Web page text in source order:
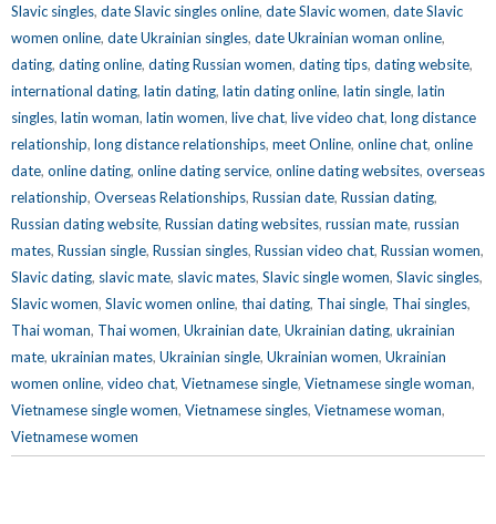
Slavic singles, date Slavic singles online, date Slavic women, date Slavic
women online, date Ukrainian singles, date Ukrainian woman online,
dating, dating online, dating Russian women, dating tips, dating website,
international dating, latin dating, latin dating online, latin single, latin
singles, latin woman, latin women, live chat, live video chat, long distance
relationship, long distance relationships, meet Online, online chat, online
date, online dating, online dating service, online dating websites, overseas
relationship, Overseas Relationships, Russian date, Russian dating,
Russian dating website, Russian dating websites, russian mate, russian
mates, Russian single, Russian singles, Russian video chat, Russian women,
Slavic dating, slavic mate, slavic mates, Slavic single women, Slavic singles,
Slavic women, Slavic women online, thai dating, Thai single, Thai singles,
Thai woman, Thai women, Ukrainian date, Ukrainian dating, ukrainian
mate, ukrainian mates, Ukrainian single, Ukrainian women, Ukrainian
women online, video chat, Vietnamese single, Vietnamese single woman,
Vietnamese single women, Vietnamese singles, Vietnamese woman,
Vietnamese women